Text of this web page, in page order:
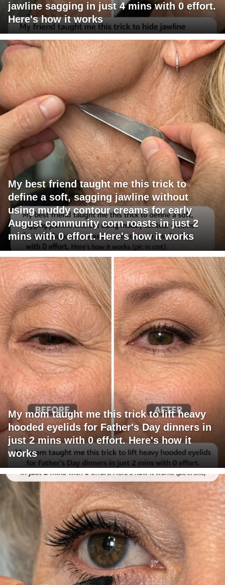
jawline sagging in just 4 mins with 0 effort.
Here's how it works
My best friend taught me this trick to
define a soft, sagging jawline without
using muddy contour creams for early
August community corn roasts in just 2
mins with 0 effort. Here's how it works
My mom taught me this trick to lift heavy
hooded eyelids for Father's Day dinners in
just 2 mins with 0 effort. Here's how it
works